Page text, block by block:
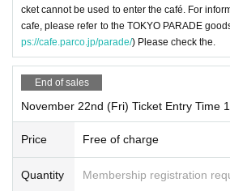
cket cannot be used to enter the café. For
cafe, please refer to the TOKYO PARADE
ps://cafe.parco.jp/parade/) Please check the.
End of sales
November 22nd (Fri) Ticket Entry Time
Price Free of charge
Quantity Membership registration